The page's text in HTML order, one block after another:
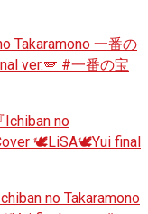
Takaramono 一番の
ver.🪽 #一番の宝
Ichiban no
🕊️LiSA🕊️Yui final
no Takaramono